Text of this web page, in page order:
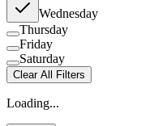
Wednesday
Thursday
Friday
Saturday
Clear All Filters
Loading...